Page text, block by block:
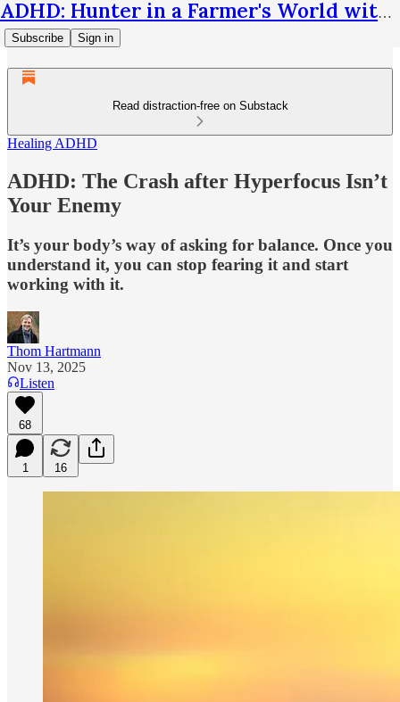
ADHD: Hunter in a Farmer's World with Thom Hartmann
Subscribe Sign in
Read distraction-free on Substack
Healing ADHD
ADHD: The Crash after Hyperfocus Isn’t
Your Enemy
It’s your body’s way of asking for balance. Once you
understand it, you can stop fearing it and start
working with it.
Thom Hartmann
Nov 13, 2025
Listen
68
1 16